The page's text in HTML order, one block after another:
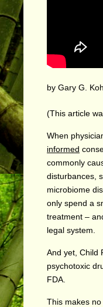
by Gary G.
(This article
When
informed
commonly
disturbances,
microbiome
only spend a
treatment –
legal system.
And yet, Child
psychotoxic
FDA.
This makes